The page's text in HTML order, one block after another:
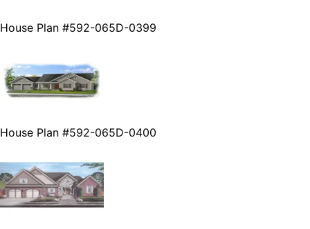
House Plan #592-065D-0399
House Plan #592-065D-0400